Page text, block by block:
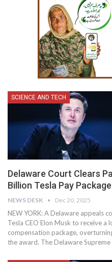
SCIENCE AND TECH
Delaware Court Clears
Billion Tesla Pay Package
NEWS DESK Dec 20, 2025
NEW YORK: A Delaware appeals
Tesla CEO Elon Musk to receive
compensation package,
the award. The Delaware